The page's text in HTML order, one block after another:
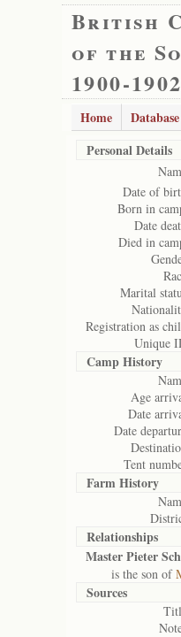
British
of the
1900-1902
Home Database
Personal Details
Date of
Born in
Date
Died in
Marital
Registration as
Unique
Camp History
Age
Date
Date
Tent
Farm History
Relationships
Master Pieter
is the son of
Sources